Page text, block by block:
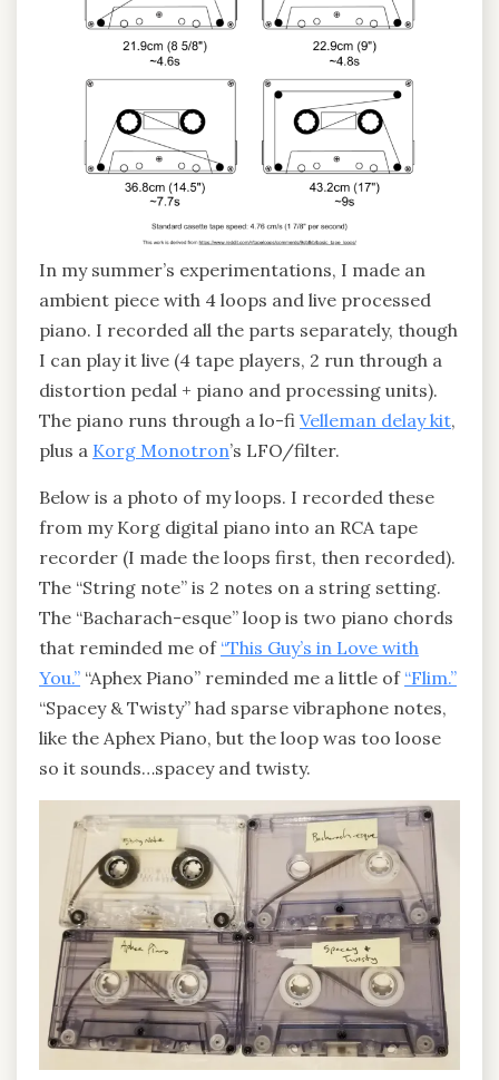
In my summer’s experimentations, I made an
ambient piece with 4 loops and live processed
piano. I recorded all the parts separately, though
I can play it live (4 tape players, 2 run through a
distortion pedal + piano and processing units).
The piano runs through a lo-fi Velleman delay kit,
plus a Korg Monotron’s LFO/filter.
Below is a photo of my loops. I recorded these
from my Korg digital piano into an RCA tape
recorder (I made the loops first, then recorded).
The “String note” is 2 notes on a string setting.
The “Bacharach-esque” loop is two piano chords
that reminded me of “This Guy’s in Love with
You.” “Aphex Piano” reminded me a little of “Flim.”
“Spacey & Twisty” had sparse vibraphone notes,
like the Aphex Piano, but the loop was too loose
so it sounds…spacey and twisty.